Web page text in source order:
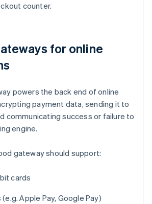
counter.
for online
powers the back end of online
payment data, sending it to
communicating success or failure to
engine.
gateway should support:
cards
Apple Pay, Google Pay)